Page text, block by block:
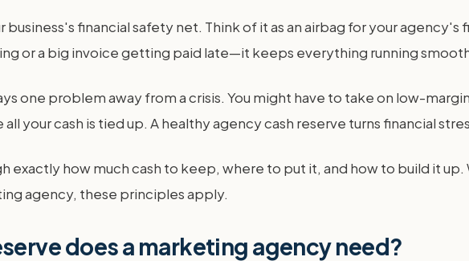
business's financial safety net. Think of it as an airbag for your
or a big invoice getting paid late—it keeps everything running
one problem away from a crisis. You might have to take on low-
your cash is tied up. A healthy agency cash reserve turns financial
exactly how much cash to keep, where to put it, and how to build it up.
agency, these principles apply.
does a marketing agency need?